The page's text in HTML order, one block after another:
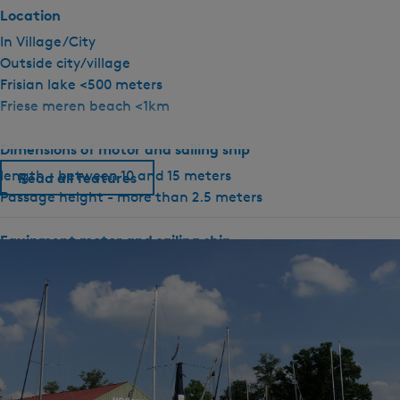
R
o
m
i
a
Location
In Village/City
Outside city/village
Frisian lake <500 meters
Friese meren beach <1km
Dimensions of motor and sailing ship
length - between 10 and 15 meters
Passage height - more than 2.5 meters
Equipment motor and sailing ship
Depth gauge
GPS
Compass
Electric anchor winch
Heating present
Shore power connection available
Read all features